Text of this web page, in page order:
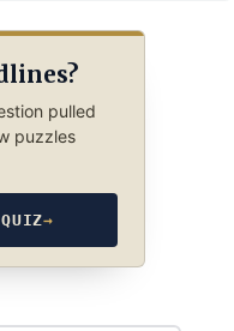
pulled
puzzles
→